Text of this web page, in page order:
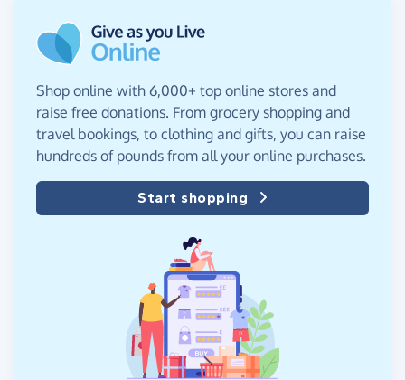
Shop online with 6,000+ top online stores and
raise free donations. From grocery shopping and
travel bookings, to clothing and gifts, you can raise
hundreds of pounds from all your online purchases.
Start shopping